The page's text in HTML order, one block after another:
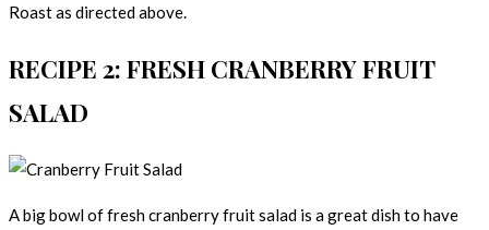
Roast as directed above.
RECIPE 2: FRESH CRANBERRY FRUIT
SALAD
A big bowl of fresh cranberry fruit salad is a great dish to have